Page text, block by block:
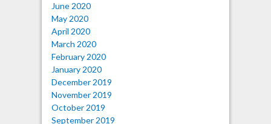
June 2020
May 2020
April 2020
March 2020
February 2020
January 2020
December 2019
November 2019
October 2019
September 2019